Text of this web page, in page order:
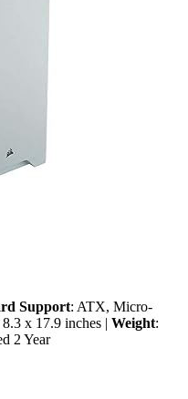
Support: ATX, Micro-
x 17.9 inches | Weight:
2 Year